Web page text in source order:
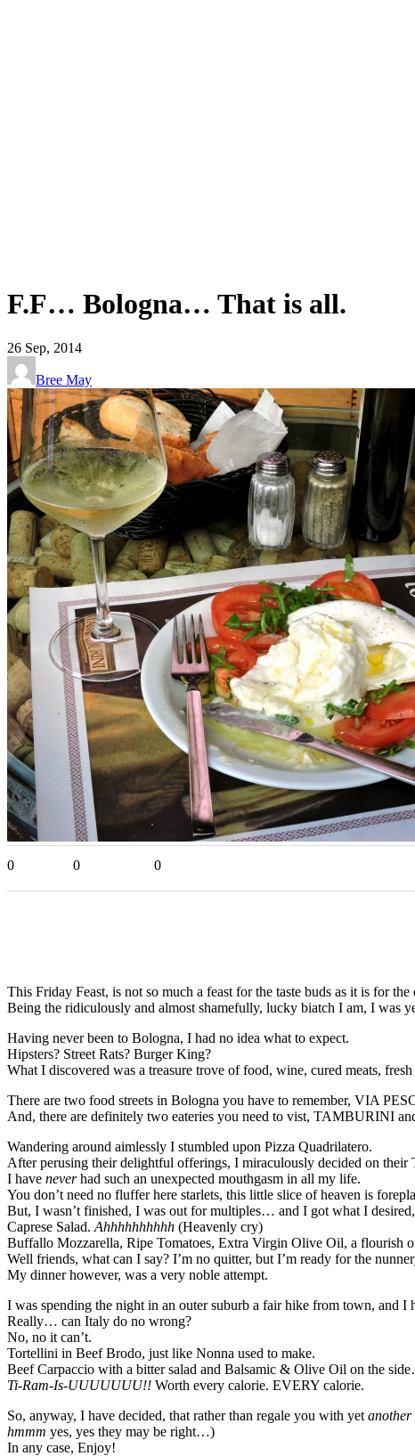
F.F… Bologna… That is all.
26 Sep, 2014
Bree May
0 0 0
This Friday Feast, is not so much a feast for the taste buds as it is for the
Being the ridiculously and almost shamefully, lucky biatch I am, I was
Having never been to Bologna, I had no idea what to expect.
Hipsters? Street Rats? Burger King?
What I discovered was a treasure trove of food, wine, cured meats,
There are two food streets in Bologna you have to remember, VIA
And, there are definitely two eateries you need to vist, TAMBURINI
Wandering around aimlessly I stumbled upon Pizza Quadrilatero.
After perusing their delightful offerings, I miraculously decided on their
I have neverhad such an unexpected mouthgasm in all my life.
You don’t need no fluffer here starlets, this little slice of heaven is
But, I wasn’t finished, I was out for multiples… and I got what I desired,
Caprese Salad. Ahhhhhhhhhh (Heavenly cry)
Buffallo Mozzarella, Ripe Tomatoes, Extra Virgin Olive Oil, a flourish
Well friends, what can I say? I’m no quitter, but I’m ready for the
My dinner however, was a very noble attempt.
I was spending the night in an outer suburb a fair hike from town, and
Really… can Italy do no wrong?
No, no it can’t.
Tortellini in Beef Brodo, just like Nonna used to make.
Beef Carpaccio with a bitter salad and Balsamic & Olive Oil on the
Ti-Ram-Is-UUUUUUU!! Worth every calorie. EVERY calorie.
So, anyway, I have decided, that rather than regale you with yet another
hmmm yes, yes they may be right…)
In any case, Enjoy!